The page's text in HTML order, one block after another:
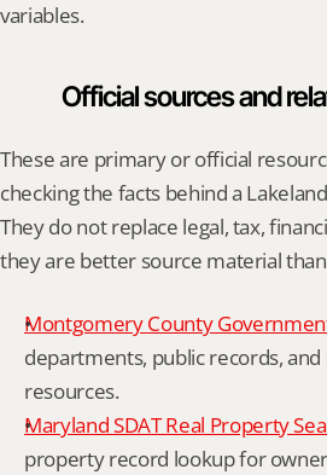
variables.
Official sources and
These are primary or official
checking the facts behind a
They do not replace legal, tax,
they are better source material
Montgomery County
departments, public records,
resources.
Maryland SDAT Real Property
property record lookup for